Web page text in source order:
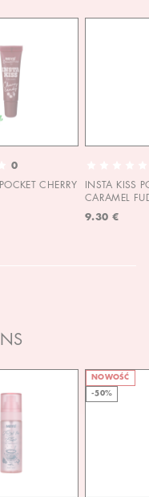
0
CHERRY
INSTA KISS
CARAMEL
9.30 €
NOWOŚĆ
-50%